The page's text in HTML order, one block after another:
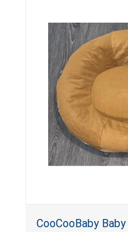
do not have a
on elevated
an unsafe
death or serious
CooCooBaby